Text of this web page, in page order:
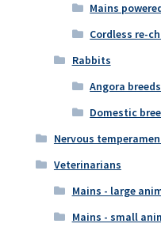
Mains
Cordless re-
Rabbits
Angora breeds
Domestic
Nervous
Veterinarians
Mains - large
Mains - small